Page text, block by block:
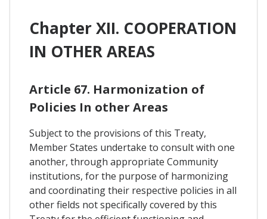
Chapter XII. COOPERATION
IN OTHER AREAS
Article 67. Harmonization of
Policies In other Areas
Subject to the provisions of this Treaty,
Member States undertake to consult with one
another, through appropriate Community
institutions, for the purpose of harmonizing
and coordinating their respective policies in all
other fields not specifically covered by this